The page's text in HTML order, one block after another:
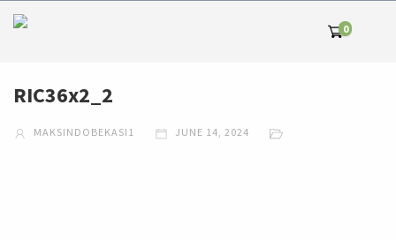
0
RIC36x2_2
MAKSINDOBEKASI1 JUNE 14, 2024